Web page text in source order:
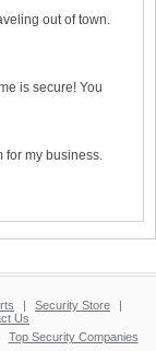
out of town.
is secure! You
for my business.
Security Store
Us
Top Security Companies